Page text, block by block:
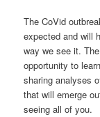
The CoVid
expected and will
way we see it.
opportunity to
sharing analyses
that will emerge
seeing all of you.